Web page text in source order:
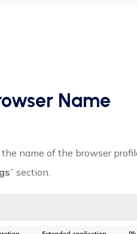
Name
the name of the browser
” section.